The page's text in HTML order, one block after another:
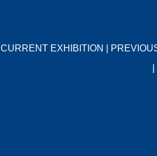
CURRENT EXHIBITION